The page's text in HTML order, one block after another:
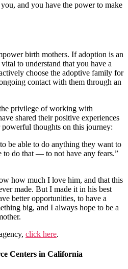
and you have the power to make
birth mothers. If adoption is an
to understand that you have a
choose the adoptive family for
contact with them through an
privilege of working with
shared their positive experiences
thoughts on this journey:
be able to do anything they want to
to do that — to not have any fears.”
how much I love him, and that this
made. But I made it in his best
better opportunities, to have a
big, and I always hope to be a
click here.
Centers in California